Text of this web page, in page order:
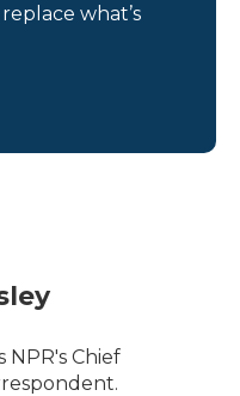
what’s
NPR's Chief